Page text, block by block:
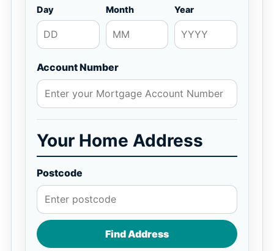
Day Month Year
Account Number
Your Home Address
Postcode
Find Address